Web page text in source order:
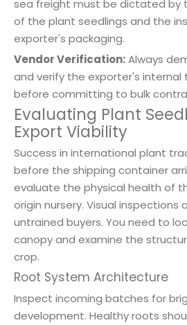
sea freight must be dictated by
of the plant seedlings and the
exporter's packaging.
Vendor Verification:Always
and verify the exporter's internal
before committing to bulk
Evaluating Plant
Export Viability
Success in international plant
before the shipping container
evaluate the physical health of
origin nursery. Visual inspections
untrained buyers. You need to
canopy and examine the
crop.
Root System Architecture
Inspect incoming batches for
development. Healthy roots